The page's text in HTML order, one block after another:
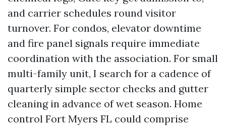
and carrier schedules round visitor
turnover. For condos, elevator downtime
and fire panel signals require immediate
coordination with the association. For small
multi-family unit, I search for a cadence of
quarterly simple sector checks and gutter
cleaning in advance of wet season. Home
control Fort Myers FL could comprise